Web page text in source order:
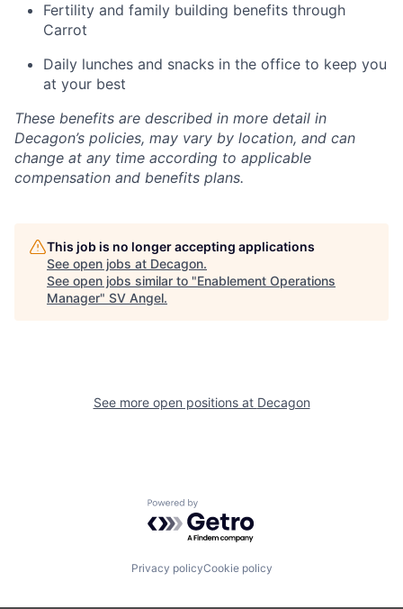
Fertility and family building benefits through
Carrot
Daily lunches and snacks in the office to keep you
at your best
These benefits are described in more detail in
Decagon’s policies, may vary by location, and can
change at any time according to applicable
compensation and benefits plans.
This job is no longer accepting applications
See open jobs at Decagon.
See open jobs similar to "Enablement Operations
Manager" SV Angel.
See more open positions at Decagon
Powered by Getro.com
Privacy policyCookie policy